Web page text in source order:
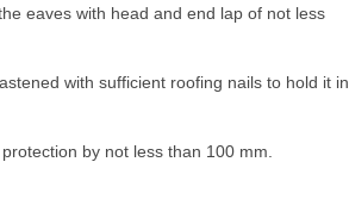
eaves with head and end lap of not less
with sufficient roofing nails to hold it in
by not less than 100 mm.